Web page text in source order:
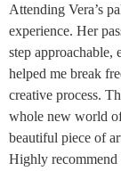
Attending Vera’s
experience. Her
step approachable,
helped me break
creative process.
whole new world
beautiful piece of
Highly recommend